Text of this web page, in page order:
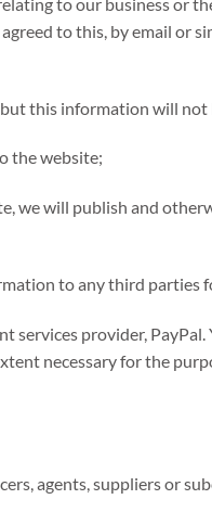
to this, by email or
this information will not
the website;
will publish and
to any third parties
provider,
necessary for the
agents, suppliers or